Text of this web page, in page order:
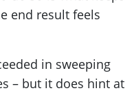
end result feels
in sweeping
– but it does hint at